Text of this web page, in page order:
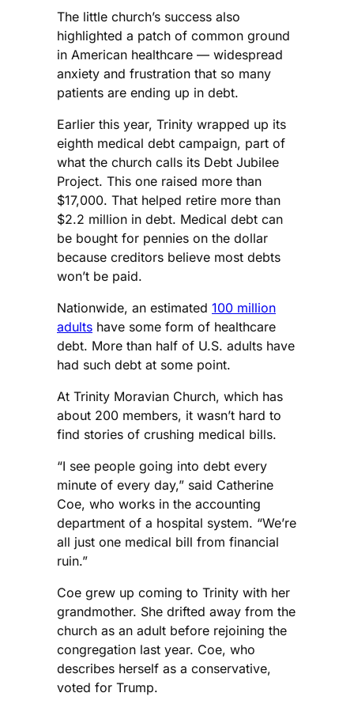
The little church’s success also
highlighted a patch of common ground
in American healthcare — widespread
anxiety and frustration that so many
patients are ending up in debt.
Earlier this year, Trinity wrapped up its
eighth medical debt campaign, part of
what the church calls its Debt Jubilee
Project. This one raised more than
$17,000. That helped retire more than
$2.2 million in debt. Medical debt can
be bought for pennies on the dollar
because creditors believe most debts
won’t be paid.
Nationwide, an estimated 100 million
adults have some form of healthcare
debt. More than half of U.S. adults have
had such debt at some point.
At Trinity Moravian Church, which has
about 200 members, it wasn’t hard to
find stories of crushing medical bills.
“I see people going into debt every
minute of every day,” said Catherine
Coe, who works in the accounting
department of a hospital system. “We’re
all just one medical bill from financial
ruin.”
Coe grew up coming to Trinity with her
grandmother. She drifted away from the
church as an adult before rejoining the
congregation last year. Coe, who
describes herself as a conservative,
voted for Trump.